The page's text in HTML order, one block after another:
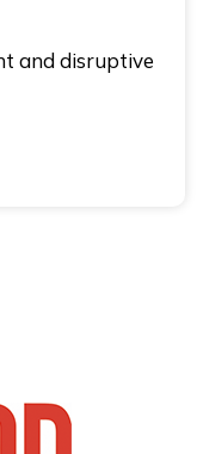
and disruptive